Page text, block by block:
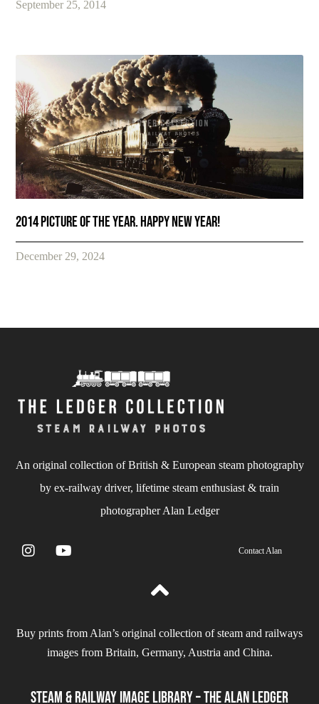
September 25, 2014
2014 Picture of the year. Happy New Year!
December 29, 2024
An original collection of British & European steam photography
by ex-railway driver, lifetime steam enthusiast & train
photographer Alan Ledger​
Contact Alan
Buy prints from Alan’s original collection of steam and railways
images from Britain, Germany, Austria and China.
Steam & Railway Image Library – The Alan Ledger